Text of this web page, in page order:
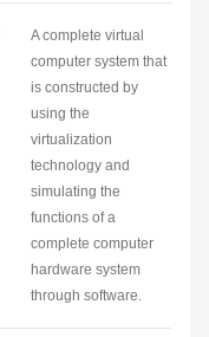
A complete virtual
computer system that
is constructed by
using the
virtualization
technology and
simulating the
functions of a
complete computer
hardware system
through software.